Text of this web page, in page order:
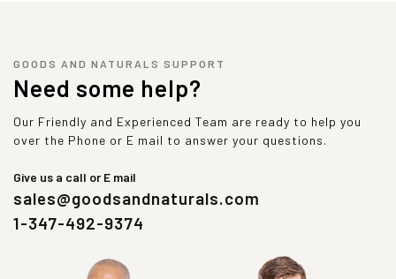
GOODS AND NATURALS SUPPORT
Need some help?
Our Friendly and Experienced Team are ready to help you
over the Phone or E mail to answer your questions.
Give us a call or E mail
sales@goodsandnaturals.com
1-347-492-9374